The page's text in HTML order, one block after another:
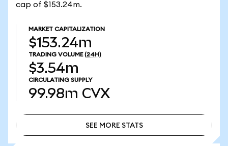
cap of $153.24m.
MARKET CAPITALIZATION
$153.24m
TRADING VOLUME (24H)
$3.54m
CIRCULATING SUPPLY
99.98m CVX
SEE MORE STATS